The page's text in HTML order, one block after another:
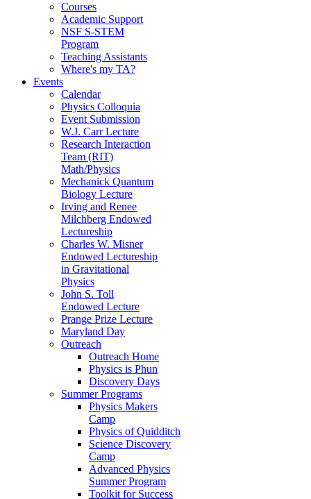
Courses
Academic Support
NSF S-STEM
Program
Teaching Assistants
Where's my TA?
Events
Calendar
Physics Colloquia
Event Submission
W.J. Carr Lecture
Research Interaction
Team (RIT)
Math/Physics
Mechanick Quantum
Biology Lecture
Irving and Renee
Milchberg Endowed
Lectureship
Charles W. Misner
Endowed Lectureship
in Gravitational
Physics
John S. Toll
Endowed Lecture
Prange Prize Lecture
Maryland Day
Outreach
Outreach Home
Physics is Phun
Discovery Days
Summer Programs
Physics Makers
Camp
Physics of Quidditch
Science Discovery
Camp
Advanced Physics
Summer Program
Toolkit for Success